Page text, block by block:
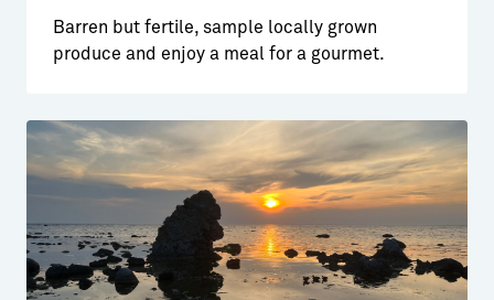
Barren but fertile, sample locally grown
produce and enjoy a meal for a gourmet.